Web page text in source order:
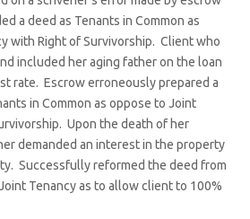
a deed as Tenants in Common as
with Right of Survivorship. Client who
included her aging father on the loan
rate. Escrow erroneously prepared a
in Common as oppose to Joint
Upon the death of her
demanded an interest in the property
Successfully reformed the deed from
Tenancy as to allow client to 100%